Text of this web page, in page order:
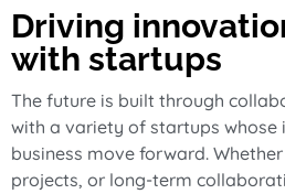
Driving
with startups
The future is built through
with a variety of startups whose
business move forward.
projects, or long-term